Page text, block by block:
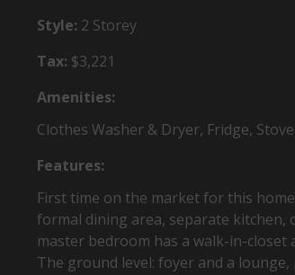
Style: 2 Storey
Tax: $3,221
Amenities:
Clothes Washer & Dryer, Fridge,
Features:
First time on the market for this
formal dining area, separate kitchen,
master bedroom has a walk-in-closet
The ground level: foyer and a